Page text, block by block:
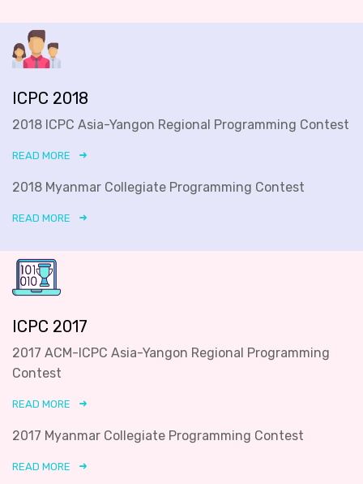
ICPC 2018
2018 ICPC Asia-Yangon Regional Programming Contest
READ MORE
2018 Myanmar Collegiate Programming Contest
READ MORE
ICPC 2017
2017 ACM-ICPC Asia-Yangon Regional Programming
Contest
READ MORE
2017 Myanmar Collegiate Programming Contest
READ MORE